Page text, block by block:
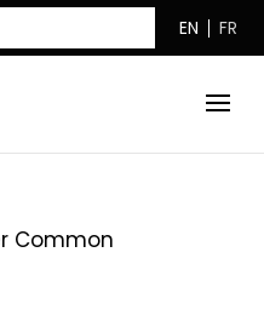
EN FR
Common